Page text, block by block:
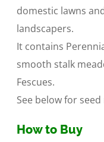
domestic lawns
landscapers.
It contains
smooth stalk
Fescues.
See below for
How to Buy